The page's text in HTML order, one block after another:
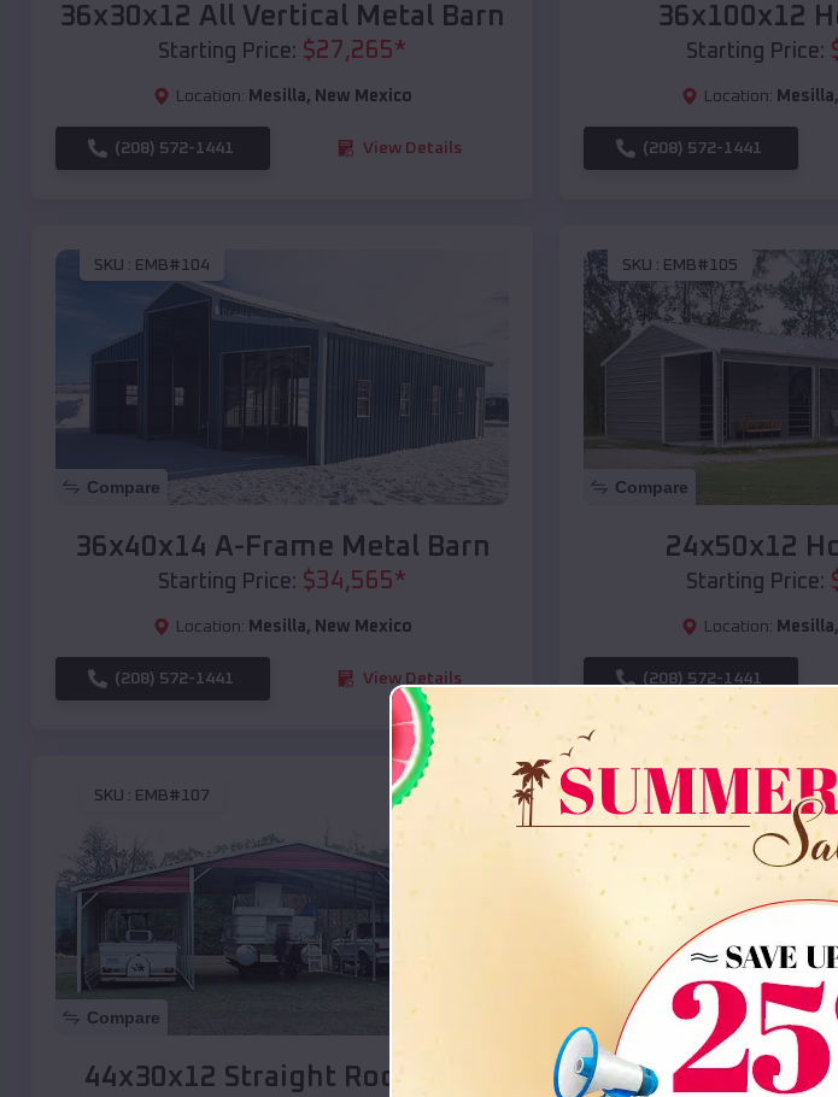
36x30x12 All Vertical Metal Barn
Starting Price: $27,265*
Location: Mesilla, New Mexico
(208) 572-1441 View Details
36x100x12
Starting Price:
Location: Mesilla,
(208) 572-1441
SKU : EMB#104
Compare
36x40x14 A-Frame Metal Barn
Starting Price: $34,565*
Location: Mesilla, New Mexico
(208) 572-1441 View Details
SKU : EMB#105
Compare
24x50x12
Starting Price:
Location: Mesilla,
(208) 572-1441
SKU : EMB#107
Compare
44x30x12 Straight Roof Barn
SKU : EMB#108
Compare
36x35x12 All